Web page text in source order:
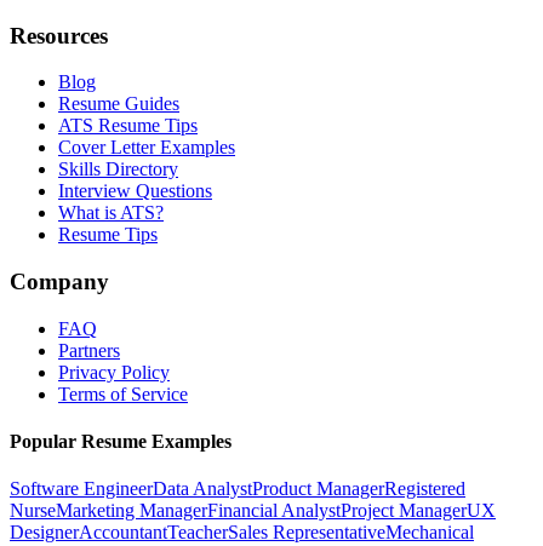
Resources
Blog
Resume Guides
ATS Resume Tips
Cover Letter Examples
Skills Directory
Interview Questions
What is ATS?
Resume Tips
Company
FAQ
Partners
Privacy Policy
Terms of Service
Popular Resume Examples
Software EngineerData AnalystProduct ManagerRegistered
NurseMarketing ManagerFinancial AnalystProject ManagerUX
DesignerAccountantTeacherSales RepresentativeMechanical